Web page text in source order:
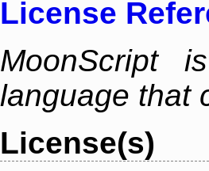
License
MoonScript
language that
License(s)